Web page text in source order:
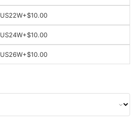
US22W+$10.00
US24W+$10.00
US26W+$10.00